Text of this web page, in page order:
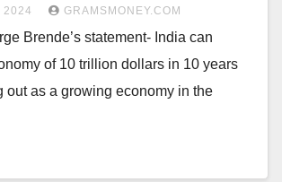
2024 GRAMSMONEY.COM
Brende’s statement- India can
of 10 trillion dollars in 10 years
out as a growing economy in the